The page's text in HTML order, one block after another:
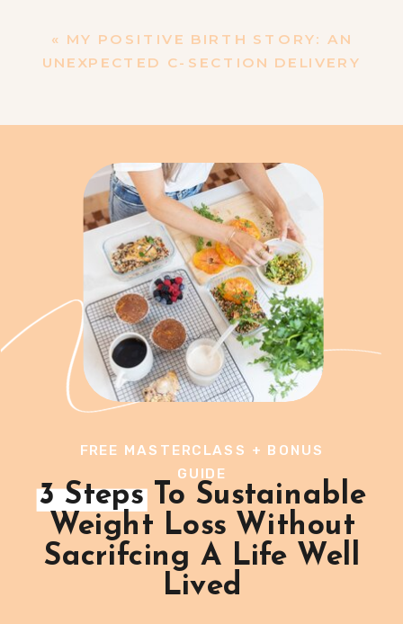
« MY POSITIVE BIRTH STORY: AN
UNEXPECTED C-SECTION DELIVERY
3 Steps To Sustainable
Weight Loss Without
Sacrifcing A Life Well
Lived
FREE MASTERCLASS + BONUS
GUIDE